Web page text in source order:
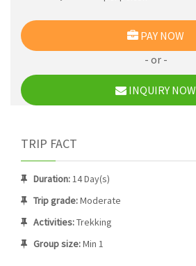
PAY NOW
- or -
INQUIRY NOW
TRIP FACT
Duration:14 Day(s)
Trip grade:Moderate
Activities:Trekking
Group size:Min 1